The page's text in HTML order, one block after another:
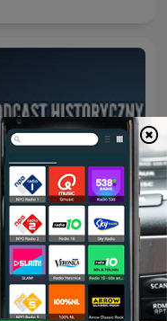
Podcast Historyczny